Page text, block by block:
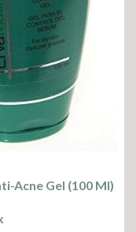
Acne Gel (100 Ml)